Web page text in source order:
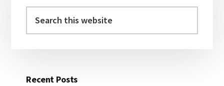
this
Recent Posts